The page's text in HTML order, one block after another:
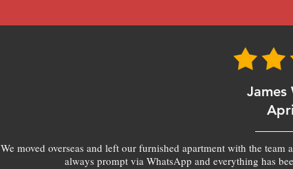
James
We moved overseas and left our furnished apartment with the
always prompt via WhatsApp and everything has